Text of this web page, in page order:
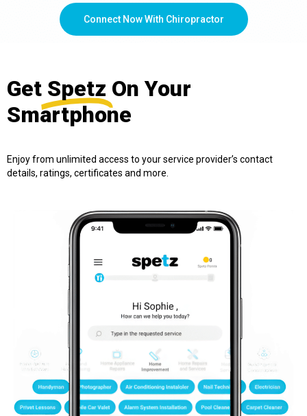
Connect Now With Chiropractor
Get Spetz On Your
Smartphone
Enjoy from unlimited access to your service provider’s contact
details, ratings, certificates and more.